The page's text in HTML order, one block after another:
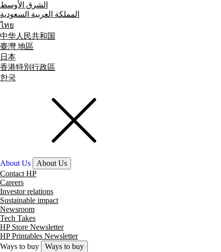
الشرق الأوسط
المملكة العربية السعودية
ไทย
中华人民共和国
臺灣 地區
日本
香港特別行政區
한국
About Us
About Us
Contact HP
Careers
Investor relations
Sustainable impact
Newsroom
Tech Takes
HP Store Newsletter
HP Printables Newsletter
Ways to buy
Ways to buy